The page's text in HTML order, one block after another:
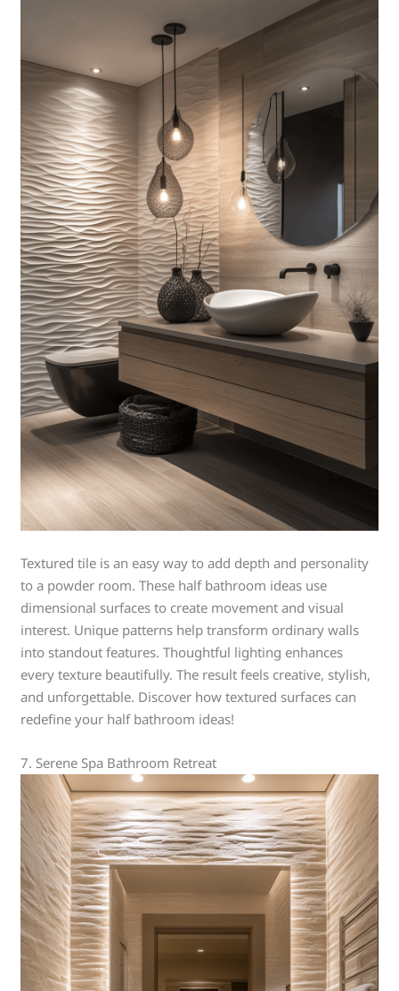
Textured tile is an easy way to add depth and personality
to a powder room. These half bathroom ideas use
dimensional surfaces to create movement and visual
interest. Unique patterns help transform ordinary walls
into standout features. Thoughtful lighting enhances
every texture beautifully. The result feels creative, stylish,
and unforgettable. Discover how textured surfaces can
redefine your half bathroom ideas!
7. Serene Spa Bathroom Retreat